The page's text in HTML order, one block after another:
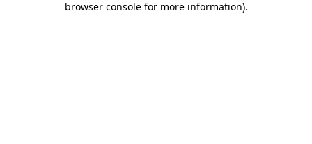
browser console for more information).